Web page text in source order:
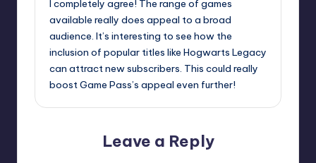
I completely agree! The range of games
available really does appeal to a broad
audience. It’s interesting to see how the
inclusion of popular titles like Hogwarts Legacy
can attract new subscribers. This could really
boost Game Pass’s appeal even further!
Leave a Reply